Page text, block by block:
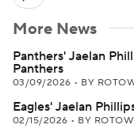
More News
Panthers' Jaelan
Panthers
03/09/2026 • BY
Eagles' Jaelan
02/15/2026 • BY